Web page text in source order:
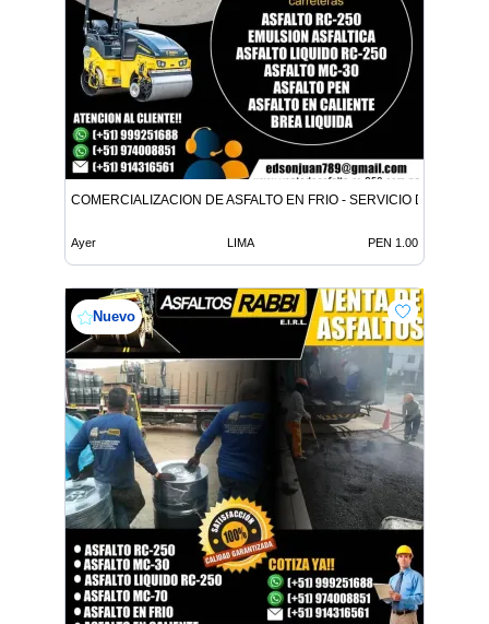
COMERCIALIZACION DE ASFALTO EN FRIO - SERVICIO DE
Ayer LIMA PEN 1.00
Nuevo